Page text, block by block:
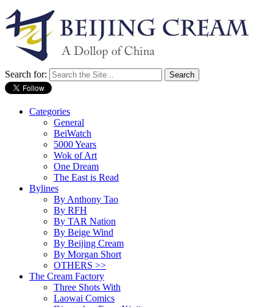
Search for:
Categories
General
BeiWatch
5000 Years
Wok of Art
One Dream
The East is Read
Bylines
By Anthony Tao
By RFH
By TAR Nation
By Beige Wind
By Beijing Cream
By Morgan Short
OTHERS >>
The Cream Factory
Three Shots With
Laowai Comics